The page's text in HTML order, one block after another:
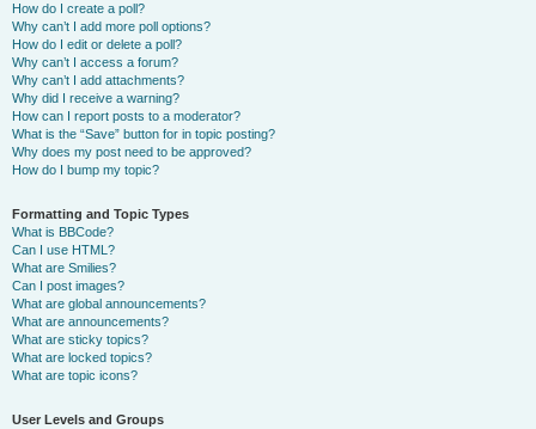
How do I create a poll?
Why can’t I add more poll options?
How do I edit or delete a poll?
Why can’t I access a forum?
Why can’t I add attachments?
Why did I receive a warning?
How can I report posts to a moderator?
What is the “Save” button for in topic posting?
Why does my post need to be approved?
How do I bump my topic?
Formatting and Topic Types
What is BBCode?
Can I use HTML?
What are Smilies?
Can I post images?
What are global announcements?
What are announcements?
What are sticky topics?
What are locked topics?
What are topic icons?
User Levels and Groups